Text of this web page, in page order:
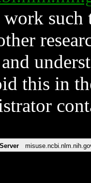
such
and
this in
Server